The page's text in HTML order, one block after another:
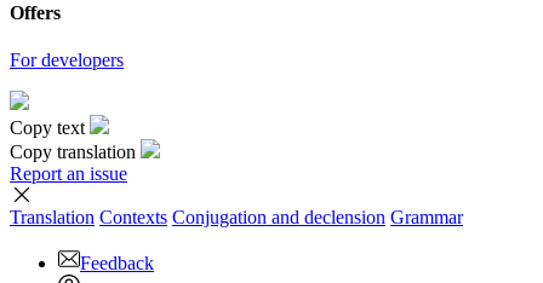
Offers
For developers
Copy text
Copy translation
Report an issue
Translation Contexts Conjugation and declension Grammar
Feedback